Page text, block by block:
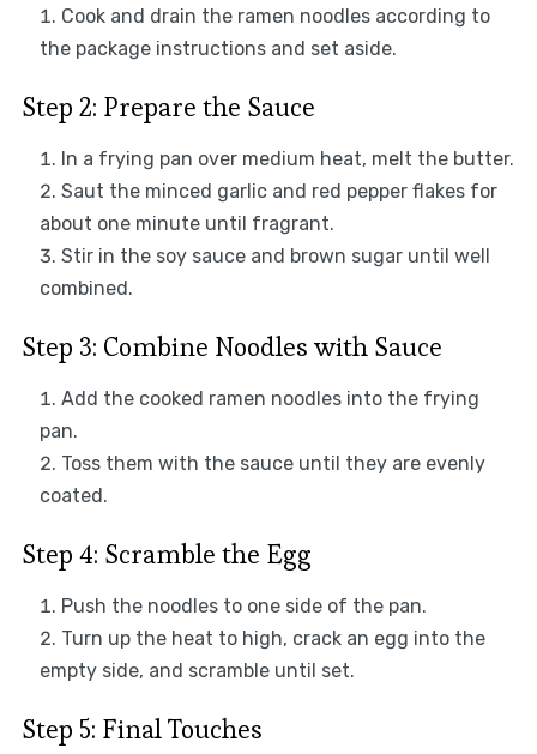
Cook and drain the ramen noodles according to
the package instructions and set aside.
Step 2: Prepare the Sauce
In a frying pan over medium heat, melt the butter.
Saut the minced garlic and red pepper flakes for
about one minute until fragrant.
Stir in the soy sauce and brown sugar until well
combined.
Step 3: Combine Noodles with Sauce
Add the cooked ramen noodles into the frying
pan.
Toss them with the sauce until they are evenly
coated.
Step 4: Scramble the Egg
Push the noodles to one side of the pan.
Turn up the heat to high, crack an egg into the
empty side, and scramble until set.
Step 5: Final Touches